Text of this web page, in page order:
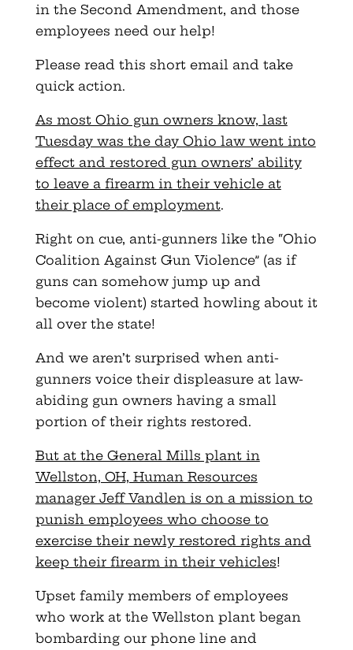
in the Second Amendment, and those
employees need our help!
Please read this short email and take
quick action.
As most Ohio gun owners know, last
Tuesday was the day Ohio law went into
effect and restored gun owners’ ability
to leave a firearm in their vehicle at
their place of employment.
Right on cue, anti-gunners like the “Ohio
Coalition Against Gun Violence” (as if
guns can somehow jump up and
become violent) started howling about it
all over the state!
And we aren’t surprised when anti-
gunners voice their displeasure at law-
abiding gun owners having a small
portion of their rights restored.
But at the General Mills plant in
Wellston, OH, Human Resources
manager Jeff Vandlen is on a mission to
punish employees who choose to
exercise their newly restored rights and
keep their firearm in their vehicles!
Upset family members of employees
who work at the Wellston plant began
bombarding our phone line and